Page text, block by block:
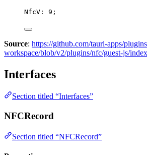
NfcV: 9 ;
Source: https://github.com/tauri-apps/
workspace/blob/v2/plugins/nfc/guest-js/
Interfaces
Section titled “Interfaces”
NFCRecord
Section titled “NFCRecord”